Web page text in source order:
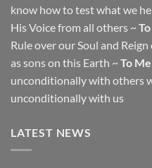
know how to test what we
His Voice from all others ~
Rule over our Soul and
as sons on this Earth ~ To
unconditionally with others
unconditionally with us
LATEST NEWS